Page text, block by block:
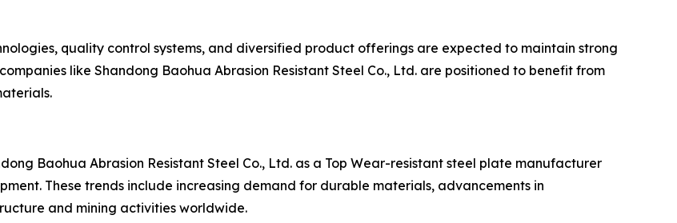
quality control systems, and diversified product offerings are expected to maintain strong
like Shandong Baohua Abrasion Resistant Steel Co., Ltd. are positioned to benefit from
Baohua Abrasion Resistant Steel Co., Ltd. as a Top Wear-resistant steel plate manufacturer
These trends include increasing demand for durable materials, advancements in
and mining activities worldwide.